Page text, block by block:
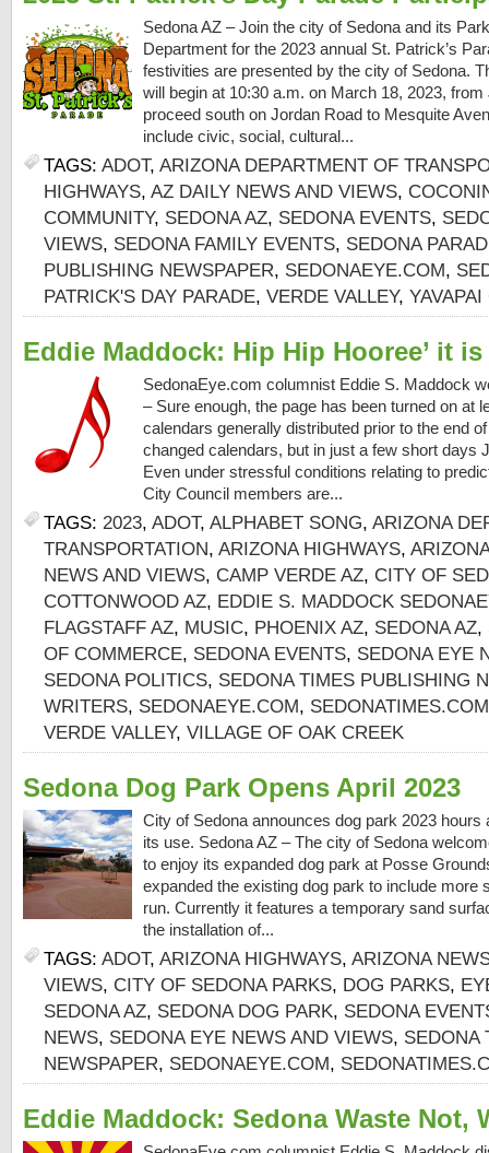
Sedona AZ – Join the city of Sedona and its
Department for the 2023 annual St. Patrick’s
festivities are presented by the city of Sedona.
will begin at 10:30 a.m. on March 18, 2023,
proceed south on Jordan Road to Mesquite
include civic, social, cultural...
TAGS: ADOT, ARIZONA DEPARTMENT OF
HIGHWAYS, AZ DAILY NEWS AND VIEWS,
COMMUNITY, SEDONA AZ, SEDONA EVENTS,
VIEWS, SEDONA FAMILY EVENTS, SEDONA
PUBLISHING NEWSPAPER, SEDONAEYE.COM,
PATRICK'S DAY PARADE, VERDE VALLEY,
Eddie Maddock: Hip Hip Hooree’ it is
SedonaEye.com columnist Eddie S. Maddock
– Sure enough, the page has been turned on at
calendars generally distributed prior to the end
changed calendars, but in just a few short days
Even under stressful conditions relating to
City Council members are...
TAGS: 2023, ADOT, ALPHABET SONG, ARIZONA
TRANSPORTATION, ARIZONA HIGHWAYS,
NEWS AND VIEWS, CAMP VERDE AZ, CITY OF
COTTONWOOD AZ, EDDIE S. MADDOCK
FLAGSTAFF AZ, MUSIC, PHOENIX AZ, SEDONA AZ,
OF COMMERCE, SEDONA EVENTS, SEDONA EYE
SEDONA POLITICS, SEDONA TIMES PUBLISHING
WRITERS, SEDONAEYE.COM, SEDONATIMES.COM
VERDE VALLEY, VILLAGE OF OAK CREEK
Sedona Dog Park Opens April 2023
City of Sedona announces dog park 2023 hours
its use. Sedona AZ – The city of Sedona
to enjoy its expanded dog park at Posse
expanded the existing dog park to include more
run. Currently it features a temporary sand
the installation of...
TAGS: ADOT, ARIZONA HIGHWAYS, ARIZONA
VIEWS, CITY OF SEDONA PARKS, DOG PARKS,
SEDONA AZ, SEDONA DOG PARK, SEDONA
NEWS, SEDONA EYE NEWS AND VIEWS, SEDONA
NEWSPAPER, SEDONAEYE.COM,
Eddie Maddock: Sedona Waste Not,